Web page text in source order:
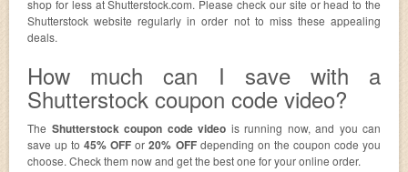
shop for less at Shutterstock.com. Please check our site or head to the
Shutterstock website regularly in order not to miss these appealing
deals.
How much can I save with a
Shutterstock coupon code video?
The Shutterstock coupon code video is running now, and you can
save up to45% OFFor 20% OFFdepending on the coupon code you
choose. Check them now and get the best one for your online order.